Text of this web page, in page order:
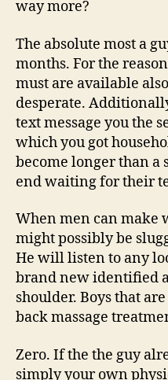
way more?
The absolute most a
months. For the
must are available
desperate.
text message you the
which you got
become longer than a
end waiting for their
When men can make
might possibly be
He will listen to any
brand new identified
shoulder. Boys that
back massage
Zero. If the the guy
simply your own